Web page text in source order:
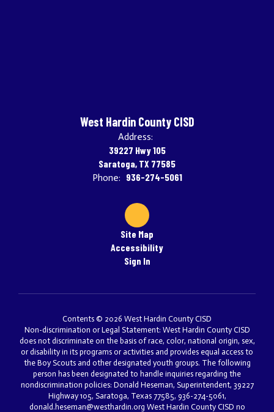
West Hardin County CISD
Address:
39227 Hwy 105
Saratoga, TX 77585
Phone: 936-274-5061
Site Map
Accessibility
Sign In
Contents © 2026 West Hardin County CISD
Non-discrimination or Legal Statement: West Hardin County CISD
does not discriminate on the basis of race, color, national origin, sex,
or disability in its programs or activities and provides equal access to
the Boy Scouts and other designated youth groups. The following
person has been designated to handle inquiries regarding the
nondiscrimination policies: Donald Heseman, Superintendent, 39227
Highway 105, Saratoga, Texas 77585, 936-274-5061,
donald.heseman@westhardin.org West Hardin County CISD no